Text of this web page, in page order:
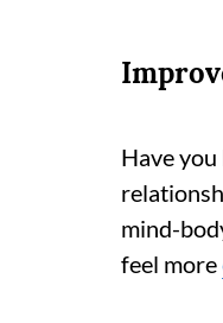
Have
mind-
feel more